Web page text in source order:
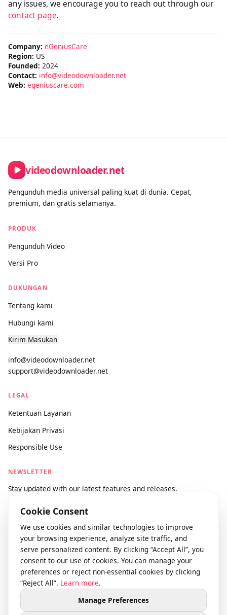
are constantly refining our service based on user
suggestions. If you have ideas, questions, or encounter
Company: eGeniusCare
Region:US
Founded:2024
videodownloader.net
premium, dan gratis selamanya.
PRODUK
DUKUNGAN
Tentang kami
Hubungi kami
Kirim Masukan
info@videodownloader.net
LEGAL
Ketentuan Layanan
Responsible Use
NEWSLETTER
Stay updated with our latest features and releases.
Cookie Consent
We use cookies and similar technologies to improve
your browsing experience, analyze site traffic, and
serve personalized content. By clicking “Accept All”, you
consent to our use of cookies. You can manage your
preferences or reject non-essential cookies by clicking